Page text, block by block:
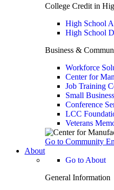
College Credit in
High School
High School
Business &
Workforce
Center for
Job Training
Small
Conference
LCC
Veterans
Go to Community
About
Go to About
General Information